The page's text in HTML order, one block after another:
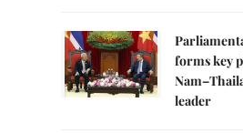
forms key
leader